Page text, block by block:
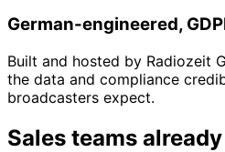
German-engineered,
Built and hosted by Radiozeit
the data and compliance
broadcasters expect.
Sales teams